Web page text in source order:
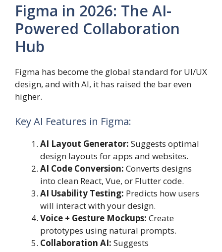
Figma in 2026: The AI-
Powered Collaboration
Hub
Figma has become the global standard for UI/UX
design, and with AI, it has raised the bar even
higher.
Key AI Features in Figma:
AI Layout Generator: Suggests optimal
design layouts for apps and websites.
AI Code Conversion: Converts designs
into clean React, Vue, or Flutter code.
AI Usability Testing: Predicts how users
will interact with your design.
Voice + Gesture Mockups: Create
prototypes using natural prompts.
Collaboration AI: Suggests